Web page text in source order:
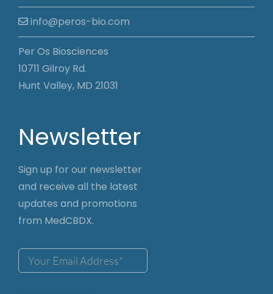
info@peros-bio.com
Per Os Biosciences
10711 Gilroy Rd.
Hunt Valley, MD 21031
Newsletter
Sign up for our newsletter
and receive all the latest
updates and promotions
from MedCBDX.